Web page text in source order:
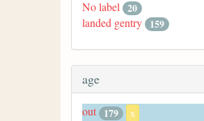
No label 20
landed gentry 159
age
out 179 x